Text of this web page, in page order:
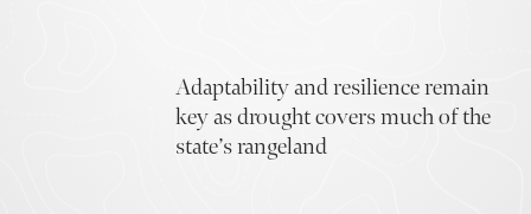
Adaptability and resilience remain
key as drought covers much of the
state’s rangeland